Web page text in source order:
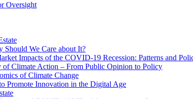
Oversight
We Care about It?
Impacts of the COVID-19 Recession: Patterns and
Climate Action – From Public Opinion to Policy
of Climate Change
Promote Innovation in the Digital Age